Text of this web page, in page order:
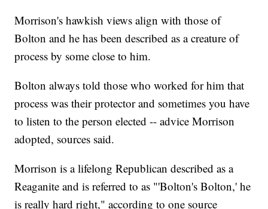
Morrison's hawkish views align with those of
Bolton and he has been described as a creature of
process by some close to him.
Bolton always told those who worked for him that
process was their protector and sometimes you have
to listen to the person elected -- advice Morrison
adopted, sources said.
Morrison is a lifelong Republican described as a
Reaganite and is referred to as "'Bolton's Bolton,' he
is really hard right," according to one source